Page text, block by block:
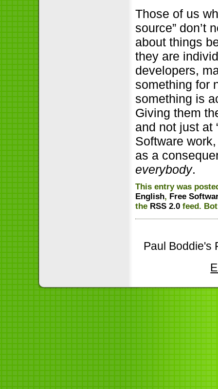
Those of us
source” don’t
about things
they are
developers,
something for
something is
Giving them
and not just at
Software
as a
everybody.
This entry was
English, Free
the RSS 2.0 feed.
Paul Boddie's